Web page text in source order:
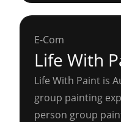
E-Com
Life With
Life With Paint is
group painting
person group